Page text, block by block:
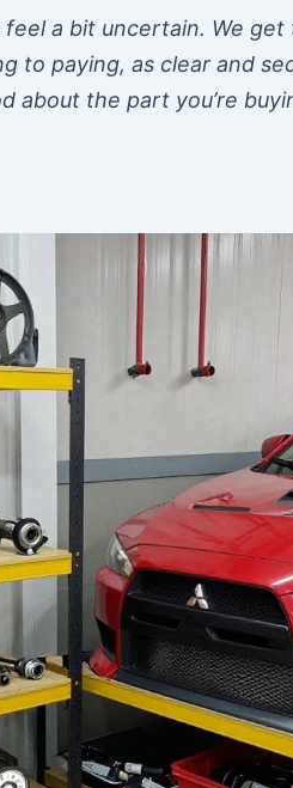
a bit uncertain. We get
to paying, as clear and
about the part you’re